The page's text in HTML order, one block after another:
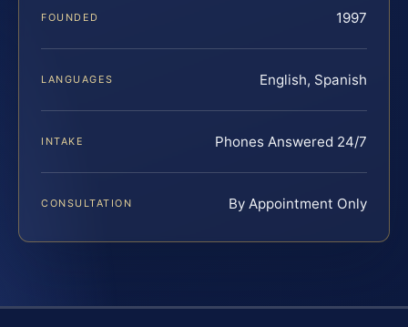
FOUNDED 1997
LANGUAGES English, Spanish
INTAKE Phones Answered 24/7
CONSULTATION By Appointment Only